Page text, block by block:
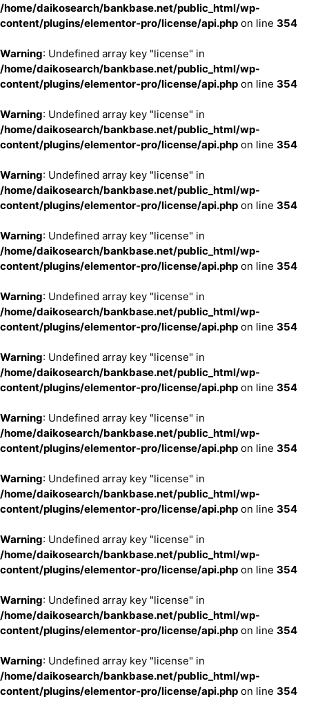
/home/daikosearch/bankbase.net/public_html/wp-
content/plugins/elementor-pro/license/api.php on line 354
Warning: Undefined array key "license" in
/home/daikosearch/bankbase.net/public_html/wp-
content/plugins/elementor-pro/license/api.php on line 354
Warning: Undefined array key "license" in
/home/daikosearch/bankbase.net/public_html/wp-
content/plugins/elementor-pro/license/api.php on line 354
Warning: Undefined array key "license" in
/home/daikosearch/bankbase.net/public_html/wp-
content/plugins/elementor-pro/license/api.php on line 354
Warning: Undefined array key "license" in
/home/daikosearch/bankbase.net/public_html/wp-
content/plugins/elementor-pro/license/api.php on line 354
Warning: Undefined array key "license" in
/home/daikosearch/bankbase.net/public_html/wp-
content/plugins/elementor-pro/license/api.php on line 354
Warning: Undefined array key "license" in
/home/daikosearch/bankbase.net/public_html/wp-
content/plugins/elementor-pro/license/api.php on line 354
Warning: Undefined array key "license" in
/home/daikosearch/bankbase.net/public_html/wp-
content/plugins/elementor-pro/license/api.php on line 354
Warning: Undefined array key "license" in
/home/daikosearch/bankbase.net/public_html/wp-
content/plugins/elementor-pro/license/api.php on line 354
Warning: Undefined array key "license" in
/home/daikosearch/bankbase.net/public_html/wp-
content/plugins/elementor-pro/license/api.php on line 354
Warning: Undefined array key "license" in
/home/daikosearch/bankbase.net/public_html/wp-
content/plugins/elementor-pro/license/api.php on line 354
Warning: Undefined array key "license" in
/home/daikosearch/bankbase.net/public_html/wp-
content/plugins/elementor-pro/license/api.php on line 354